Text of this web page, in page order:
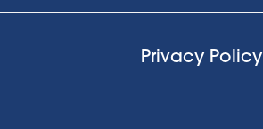
Privacy Policy